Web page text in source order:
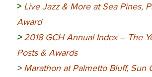
> Live Jazz & More at Sea Pines,
Award
>2018 GCH Annual Index – The
Posts & Awards
> Marathon at Palmetto Bluff, Sun